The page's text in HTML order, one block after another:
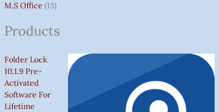
M.S Office 13
Products
Folder Lock
10.1.9 Pre-
Activated
Software For
Lifetime